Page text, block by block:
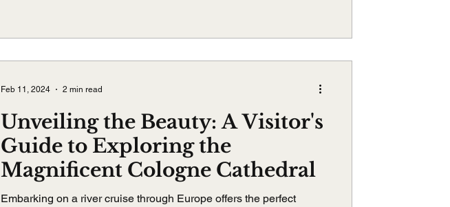
Unveiling the Beauty: A Visitor's
Guide to Exploring the
Magnificent Cologne Cathedral
Embarking on a river cruise through Europe offers the perfect
Feb 11, 2024 2 min read